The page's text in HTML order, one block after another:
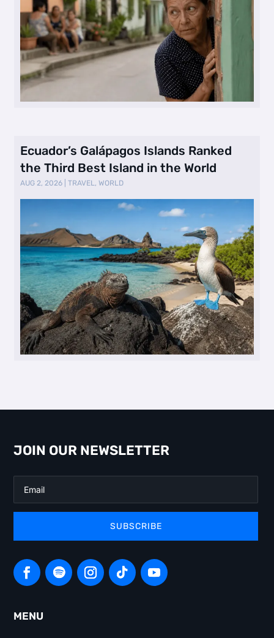
Ecuador’s Galápagos Islands Ranked
the Third Best Island in the World
AUG 2, 2026 |TRAVEL,WORLD
JOIN OUR NEWSLETTER
SUBSCRIBE
MENU